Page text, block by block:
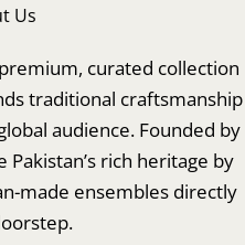
Us
curated collection
traditional craftsmanship
audience. Founded by
rich heritage by
made ensembles directly